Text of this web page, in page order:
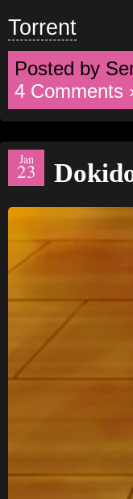
Torrent
Posted by
4 Comments
Jan
23